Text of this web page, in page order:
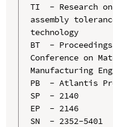
TI  - Research
assembly
technology
BT  -
Conference on
Manufacturing
PB  - Atlantis
SP  - 2140
EP  - 2146
SN  - 2352-5401